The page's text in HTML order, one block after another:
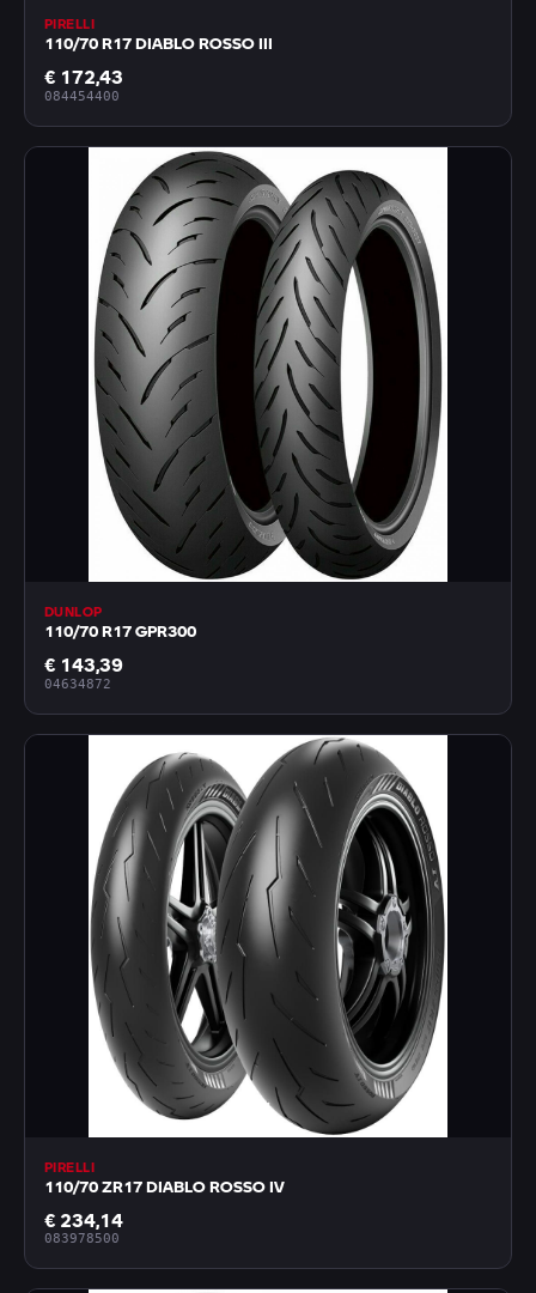
PIRELLI
110/70 R17 DIABLO ROSSO III
€ 172,43
084454400
DUNLOP
110/70 R17 GPR300
€ 143,39
04634872
PIRELLI
110/70 ZR17 DIABLO ROSSO IV
€ 234,14
083978500